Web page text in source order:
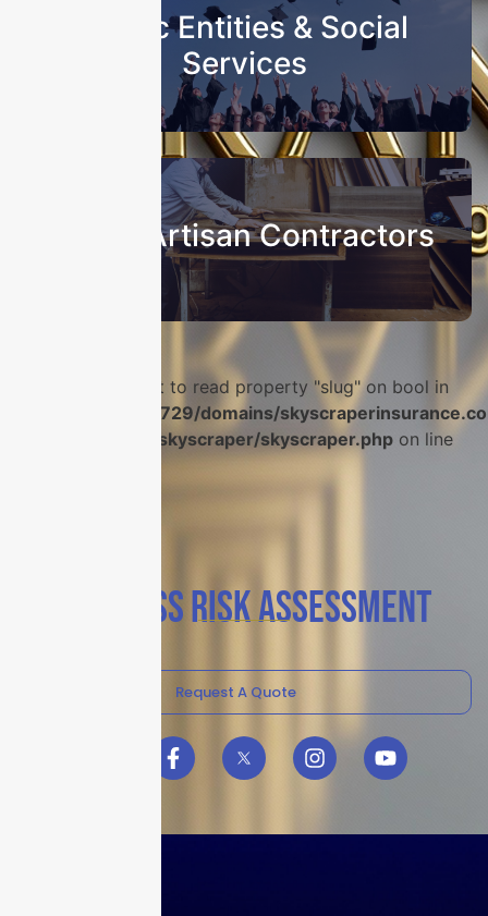
Public Entities & Social
Services
Sub & Artisan Contractors
: Attempt to read property "slug" on bool in
/home/u986056729/domains/
content/plugins/skyscraper/skyscraper.php on line
BUSINESS RISK ASSESSMENT
Request A Quote